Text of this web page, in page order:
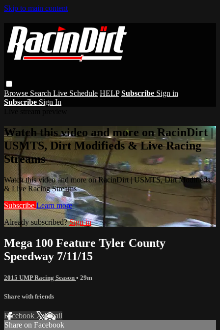
Skip to main content
Browse Search Live Schedule HELP Subscribe Sign in
Subscribe Sign In
Watch this video and more on RacinDirt |
USMTS, Dirt Modifieds & Live Racing
Streams
Watch this video and more on RacinDirt | USMTS, Dirt Modifieds
& Live Racing Streams
Subscribe Learn more
Already subscribed?Sign in
Mega 100 Feature Tyler County
Speedway 7/11/15
2015 UMP Racing Season • 29m
Share with friends
Facebook XEmail
Share on Facebook